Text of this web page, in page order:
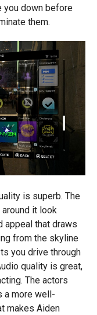
you down before
them.
is superb. The
it look
appeal that draws
from the skyline
you drive through
quality is great,
The actors
a more well-
makes Aiden